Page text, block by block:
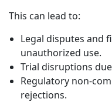
This can lead to:
Legal disputes and
unauthorized use.
Trial disruptions
Regulatory non-
rejections.